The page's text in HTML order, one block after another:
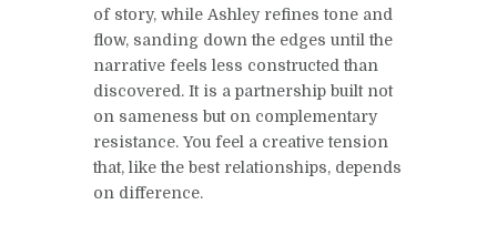
of story, while Ashley refines tone and
flow, sanding down the edges until the
narrative feels less constructed than
discovered. It is a partnership built not
on sameness but on complementary
resistance. You feel a creative tension
that, like the best relationships, depends
on difference.